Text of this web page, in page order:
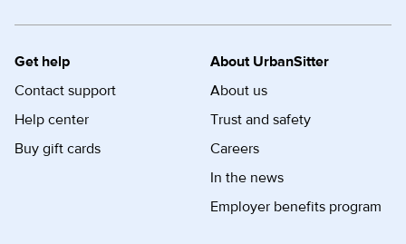
Get help
Contact support
Help center
Buy gift cards
About UrbanSitter
About us
Trust and safety
Careers
In the news
Employer benefits program